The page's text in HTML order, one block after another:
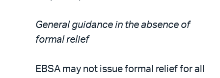
General guidance in the absence of
formal relief
EBSA may not issue formal relief for all